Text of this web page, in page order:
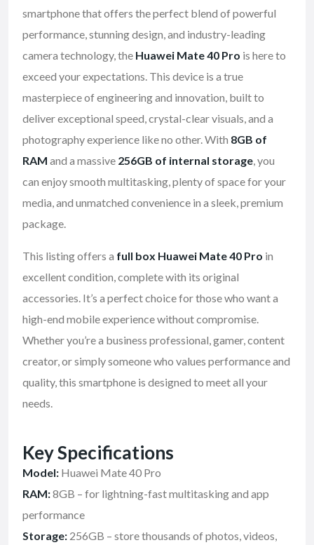
smartphone that offers the perfect blend of powerful
performance, stunning design, and industry-leading
camera technology, the Huawei Mate 40 Pro is here to
exceed your expectations. This device is a true
masterpiece of engineering and innovation, built to
deliver exceptional speed, crystal-clear visuals, and a
photography experience like no other. With 8GB of
RAM and a massive 256GB of internal storage, you
can enjoy smooth multitasking, plenty of space for your
media, and unmatched convenience in a sleek, premium
package.
This listing offers a full box Huawei Mate 40 Pro in
excellent condition, complete with its original
accessories. It’s a perfect choice for those who want a
high-end mobile experience without compromise.
Whether you’re a business professional, gamer, content
creator, or simply someone who values performance and
quality, this smartphone is designed to meet all your
needs.
Key Specifications
Model: Huawei Mate 40 Pro
RAM:8GB – for lightning-fast multitasking and app
performance
Storage: 256GB – store thousands of photos, videos,